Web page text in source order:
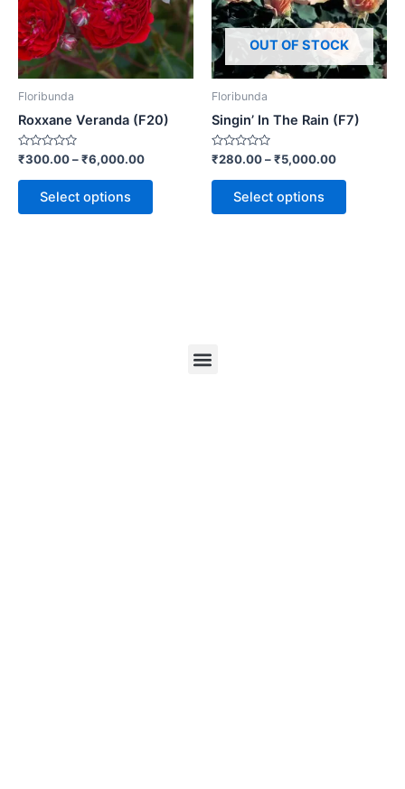
Floribunda
Roxxane Veranda (F20)
Rated
0
out
₹300.00–₹6,000.00
Select options
OUT OF STOCK
Floribunda
Singin’ In The Rain (F7)
Rated
0
out
₹280.00–₹5,000.00
Select options
Menu